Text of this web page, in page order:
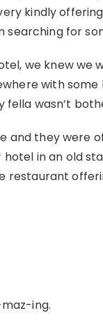
kindly
searching for
we knew
with some
fella wasn’t
and they were
in an old
restaurant
ing.